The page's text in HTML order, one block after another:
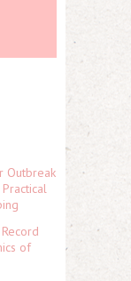
Outbreak
of